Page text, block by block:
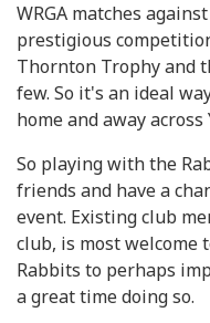
WRGA matches
prestigious
Thornton Trophy and
few. So it's an ideal
home and away
So playing with the
friends and have a
event. Existing club
club, is most welcome
Rabbits to perhaps
a great time doing so.